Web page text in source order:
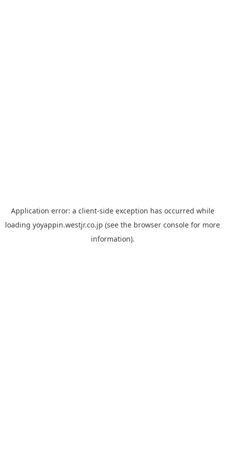
Application error: a client-side exception has occurred while
loading yoyappin.westjr.co.jp (see the browser console for more
information).